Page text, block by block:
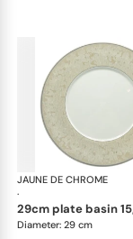
JAUNE DE CHROME
·
29cm plate basin
Diameter: 29 cm